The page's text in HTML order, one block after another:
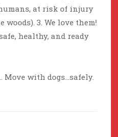
at risk of injury
3. We love them!
healthy, and ready
Move with dogs…safely.